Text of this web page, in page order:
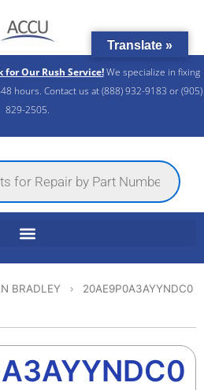
for Our Rush Service!We specialize in fixing
hours. Contact us at (888) 932-9183 or (905)
829-2505.​
BRADLEY 20AE9P0A3AYYNDC0
Translate »